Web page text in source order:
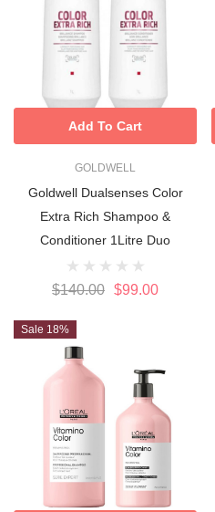
GOLDWELL
Goldwell Dualsenses Color
Extra Rich Shampoo &
Conditioner 1Litre Duo
$140.00 $99.00
Add To Cart
Sale 18%